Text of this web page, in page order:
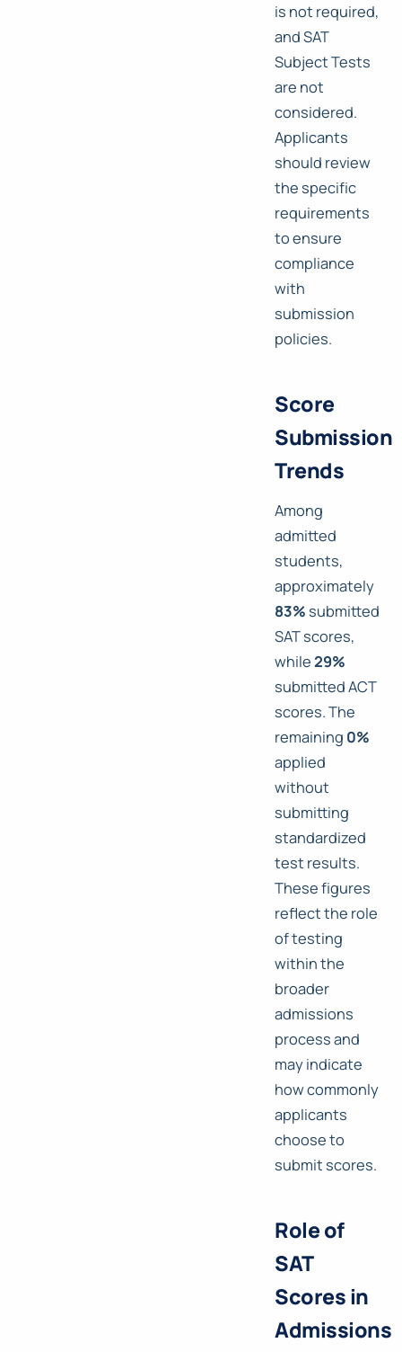
is not required,
and SAT
Subject Tests
are not
considered.
Applicants
should review
the specific
requirements
to ensure
compliance
with
submission
policies.
Score
Submission
Trends
Among
admitted
students,
approximately
83% submitted
SAT scores,
while29%
submitted ACT
scores. The
remaining 0%
applied
without
submitting
standardized
test results.
These figures
reflect the role
of testing
within the
broader
admissions
process and
may indicate
how commonly
applicants
choose to
submit scores.
Role of
SAT
Scores in
Admissions